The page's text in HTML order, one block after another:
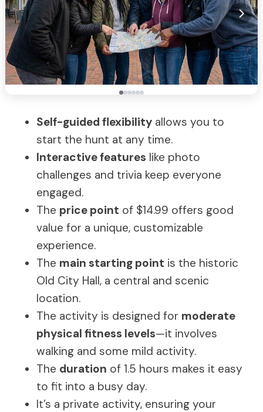
Self-guided flexibility allows you to
start the hunt at any time.
Interactive features like photo
challenges and trivia keep everyone
engaged.
The price point of $14.99 offers good
value for a unique, customizable
experience.
The main starting point is the historic
Old City Hall, a central and scenic
location.
The activity is designed for moderate
physical fitness levels—it involves
walking and some mild activity.
The duration of 1.5 hours makes it easy
to fit into a busy day.
It’s a private activity, ensuring your